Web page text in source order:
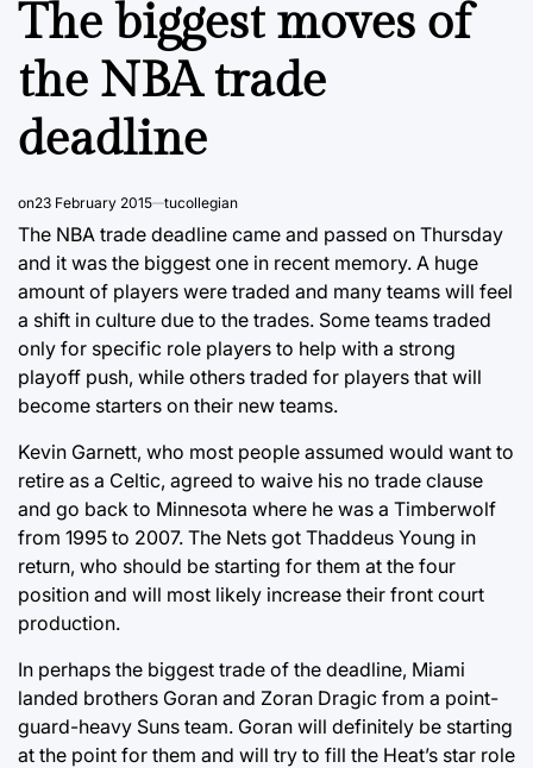
The biggest moves of
the NBA trade
deadline
on23 February 2015 tucollegian
The NBA trade deadline came and passed on Thursday
and it was the biggest one in recent memory. A huge
amount of players were traded and many teams will feel
a shift in culture due to the trades. Some teams traded
only for specific role players to help with a strong
playoff push, while others traded for players that will
become starters on their new teams.
Kevin Garnett, who most people assumed would want to
retire as a Celtic, agreed to waive his no trade clause
and go back to Minnesota where he was a Timberwolf
from 1995 to 2007. The Nets got Thaddeus Young in
return, who should be starting for them at the four
position and will most likely increase their front court
production.
In perhaps the biggest trade of the deadline, Miami
landed brothers Goran and Zoran Dragic from a point-
guard-heavy Suns team. Goran will definitely be starting
at the point for them and will try to fill the Heat’s star role